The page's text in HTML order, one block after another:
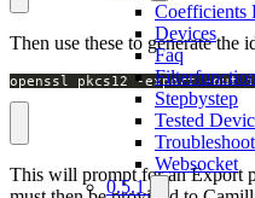
Coefficients
Devices
Faq
Stepbystep
Tested
Websocket
0.5.1
Then use these to generate the
openssl pkcs12 -export -out
This will prompt for an Export